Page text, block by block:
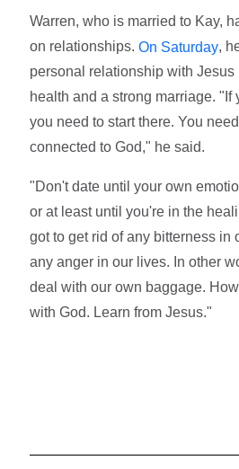
Warren, who is married to Kay,
on relationships.On Saturday,
personal relationship with Jesus
health and a strong marriage. "If
you need to start there. You
connected to God," he said.
"Don't date until your own
or at least until you're in the
got to get rid of any bitterness in
any anger in our lives. In other
deal with our own baggage.
with God. Learn from Jesus."